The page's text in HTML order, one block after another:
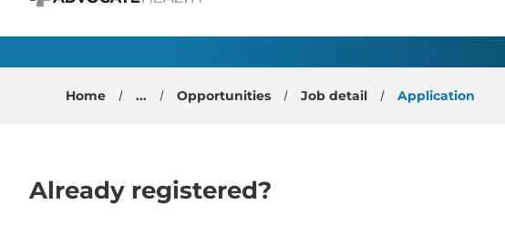
Advocate Health
Family Medicine Physician
Home ... Opportunities Job detail Application
Already registered?